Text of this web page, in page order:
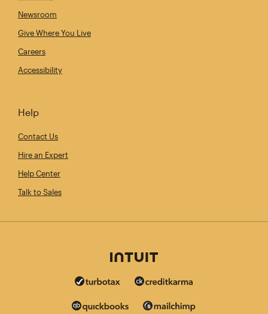
Newsroom
Give Where You Live
Careers
Accessibility
Help
Contact Us
Hire an Expert
Help Center
Talk to Sales